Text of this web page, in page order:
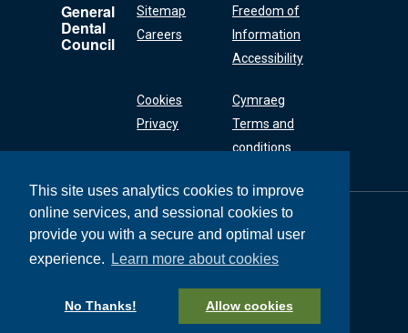
This site uses analytics cookies to improve
online services, and sessional cookies to
provide you with a secure and optimal user
experience.
Learn more about cookies
No Thanks! Allow cookies
General
Dental
Council
Sitemap
Careers
Freedom of
Information
Accessibility
Cookies
Privacy
Cymraeg
Terms and
conditions
General Dental
Council
37 Wimpole Street
+44 (0) 20 7167 6000
General Dental Council © 2026